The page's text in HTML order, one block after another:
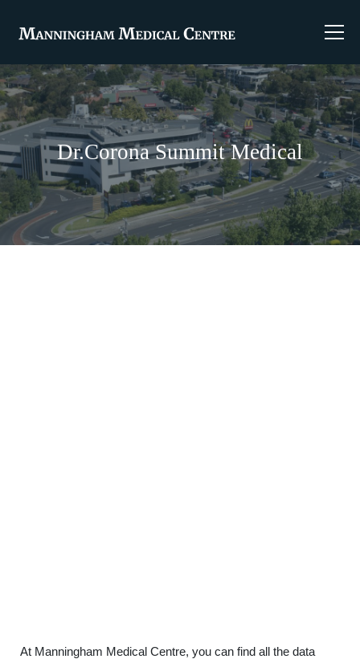
Dr.Corona Summit Medical
At Manningham Medical Centre, you can find all the data